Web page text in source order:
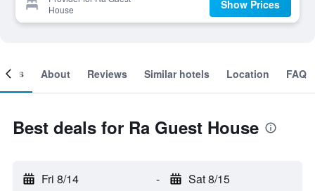
House
Show Prices
About Reviews Similar hotels Location FAQ
Best deals for Ra Guest House
Fri 8/14 - Sat 8/15